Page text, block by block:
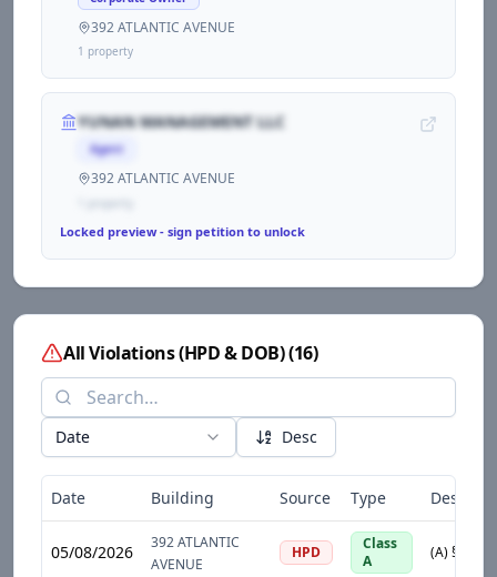
392 ATLANTIC AVENUE
1 property
YUNAN MANAGEMENT LLC
Agent
392 ATLANTIC AVENUE
Locked preview - sign petition to unlock
All Violations (HPD & DOB)(16)
Date Desc
Date Building Source Type
05/08/2026
392 ATLANTIC
AVENUE
HPD
Class
A